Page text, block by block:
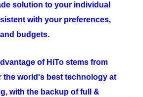
solution to your individual
with your preferences,
budgets.
of HiTo stems from
the world's best technology at
with the backup of full &